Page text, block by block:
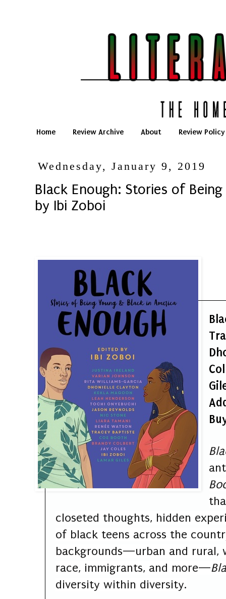
Home Review Archive About Review Policy
Wednesday, January 9, 2019
Black Enough: Stories of
by Ibi Zoboi
closeted thoughts, hidden
of black teens across the
backgrounds—urban and rural,
race, immigrants, and more—
diversity within diversity.